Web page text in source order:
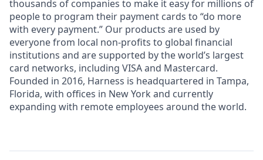
thousands of companies to make it easy for millions of
people to program their payment cards to “do more
with every payment.” Our products are used by
everyone from local non-profits to global financial
institutions and are supported by the world’s largest
card networks, including VISA and Mastercard.
Founded in 2016, Harness is headquartered in Tampa,
Florida, with offices in New York and currently
expanding with remote employees around the world.